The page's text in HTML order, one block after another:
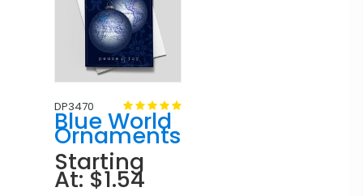
DP3470
Blue World
Ornaments
Starting
At: $1.54